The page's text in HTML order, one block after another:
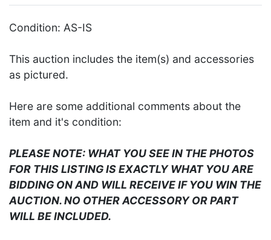
Condition: AS-IS
This auction includes the item(s) and accessories
as pictured.
Here are some additional comments about the
item and it's condition:
PLEASE NOTE: WHAT YOU SEE IN THE PHOTOS
FOR THIS LISTING IS EXACTLY WHAT YOU ARE
BIDDING ON AND WILL RECEIVE IF YOU WIN THE
AUCTION. NO OTHER ACCESSORY OR PART
WILL BE INCLUDED.